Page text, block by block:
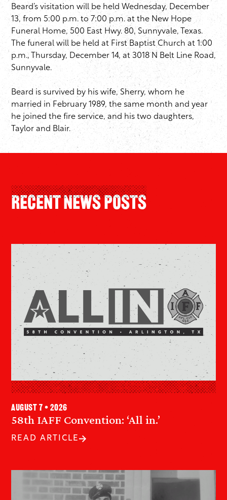
Beard’s visitation will be held ​Wednesday, December
13, from 5:00 p.m. to 7:00 p.m. at the New Hope
Funeral Home, 500 East Hwy. 80, Sunnyvale, Texas.
The funeral will be held at First Baptist Church at 1:00
p.m., Thursday, December 14, at 3018 N Belt Line Road,
Sunnyvale.
Beard is survived by his wife, Sherry, whom he
married in February 1989, the same month and year
he joined the fire service, and his two daughters,
Taylor and Blair.
Recent News Posts
58th IAFF Convention: ‘All in.’
August 7 • 2026
READ ARTICLE